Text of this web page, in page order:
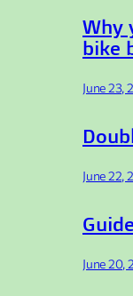
Why
bike
June 23,
June 22,
June 20,